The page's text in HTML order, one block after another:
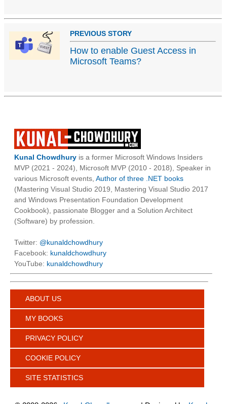
PREVIOUS STORY
How to enable Guest Access in
Microsoft Teams?
Kunal Chowdhury is a former Microsoft Windows Insiders
MVP (2021 - 2024), Microsoft MVP (2010 - 2018), Speaker in
various Microsoft events, Author of three .NET books
(Mastering Visual Studio 2019, Mastering Visual Studio 2017
and Windows Presentation Foundation Development
Cookbook), passionate Blogger and a Solution Architect
(Software) by profession.
Twitter: @kunaldchowdhury
Facebook: kunaldchowdhury
YouTube: kunaldchowdhury
ABOUT US
MY BOOKS
PRIVACY POLICY
COOKIE POLICY
SITE STATISTICS